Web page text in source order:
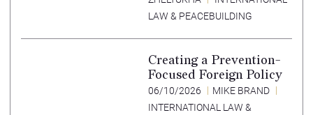
LAW & PEACEBUILDING
Creating a Prevention-
Focused Foreign Policy
06/10/2026
MIKE BRAND
INTERNATIONAL LAW &